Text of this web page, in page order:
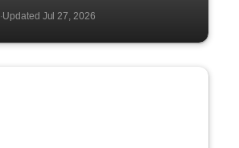
·Updated Jul 27, 2026